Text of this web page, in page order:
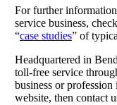
For further
service business,
“case studies” of
Headquartered in
toll-free service
business or profession
website, then contact